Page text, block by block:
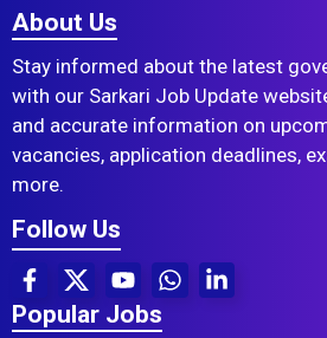
About Us
Stay informed about the latest
with our Sarkari Job Update
and accurate information on
vacancies, application deadlines,
more.
Follow Us
Popular Jobs